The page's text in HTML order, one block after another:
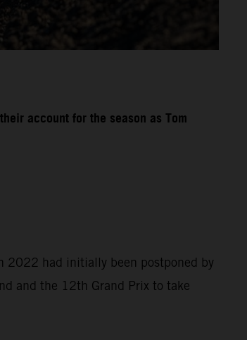
account for the season as Tom
2022 had initially been postponed by
and the 12th Grand Prix to take